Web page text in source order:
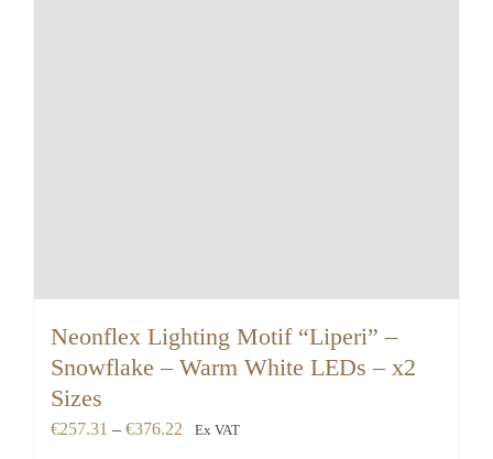
Neonflex Lighting Motif “Liperi” –
Snowflake – Warm White LEDs – x2
Sizes
€257.31 – €376.22 Price
Ex VAT